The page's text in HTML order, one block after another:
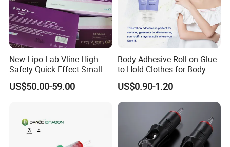
New Lipo Lab Vline High
Safety Quick Effect Small
Side Effects Rapid Shaping
for Dissolve
US$50.00-59.00
Body Adhesive Roll on Glue
to Hold Clothes for Body
Skin Safe
US$0.90-1.20